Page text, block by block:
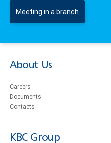
Meeting in a branch
About Us
Careers
Documents
Contacts
KBC Group